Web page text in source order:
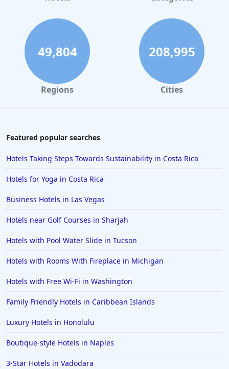
49,804
Regions
208,995
Cities
Featured popular searches
Hotels Taking Steps Towards Sustainability in Costa Rica
Hotels for Yoga in Costa Rica
Business Hotels in Las Vegas
Hotels near Golf Courses in Sharjah
Hotels with Pool Water Slide in Tucson
Hotels with Rooms With Fireplace in Michigan
Hotels with Free Wi-Fi in Washington
Family Friendly Hotels in Caribbean Islands
Luxury Hotels in Honolulu
Boutique-style Hotels in Naples
3-Star Hotels in Vadodara